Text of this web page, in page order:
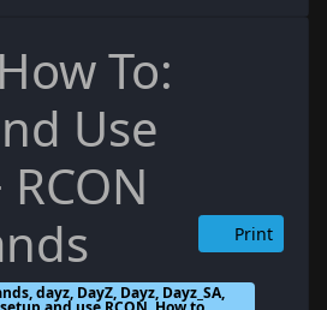
To:
Use
RCON
Print
dayz, DayZ, Dayz, Dayz_SA,